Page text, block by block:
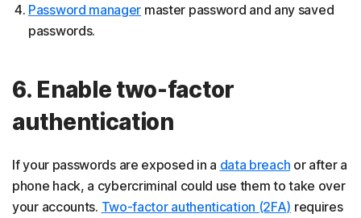
Password manager master password and any saved
passwords.
6. Enable two-factor
authentication
If your passwords are exposed in a data breach or after a
phone hack, a cybercriminal could use them to take over
your accounts. Two-factor authentication (2FA) requires